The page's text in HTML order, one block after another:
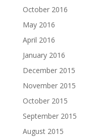
October 2016
May 2016
April 2016
January 2016
December 2015
November 2015
October 2015
September 2015
August 2015